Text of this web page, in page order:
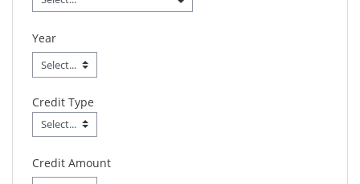
Year
Credit Type
Credit Type
Field Value
Credit Amount